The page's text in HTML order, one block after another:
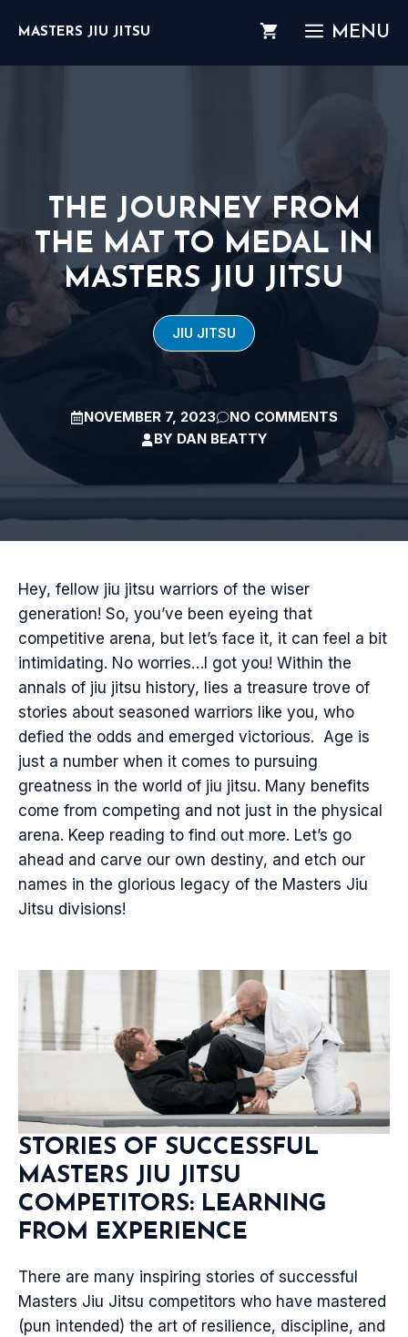
MASTERS JIU JITSU MENU
THE JOURNEY FROM
THE MAT TO MEDAL IN
MASTERS JIU JITSU
JIU JITSU
NOVEMBER 7, 2023
NO COMMENTS
BY DAN BEATTY
Hey, fellow jiu jitsu warriors of the wiser
generation! So, you’ve been eyeing that
competitive arena, but let’s face it, it can feel a bit
intimidating. No worries…I got you! Within the
annals of jiu jitsu history, lies a treasure trove of
stories about seasoned warriors like you, who
defied the odds and emerged victorious. Age is
just a number when it comes to pursuing
greatness in the world of jiu jitsu. Many benefits
come from competing and not just in the physical
arena. Keep reading to find out more. Let’s go
ahead and carve our own destiny, and etch our
names in the glorious legacy of the Masters Jiu
Jitsu divisions!
STORIES OF SUCCESSFUL
MASTERS JIU JITSU
COMPETITORS: LEARNING
FROM EXPERIENCE
There are many inspiring stories of successful
Masters Jiu Jitsu competitors who have mastered
(pun intended) the art of resilience, discipline, and